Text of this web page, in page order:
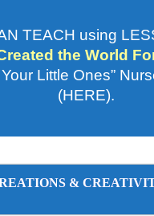
TEACH using
the World
Little Ones”
(HERE).
&